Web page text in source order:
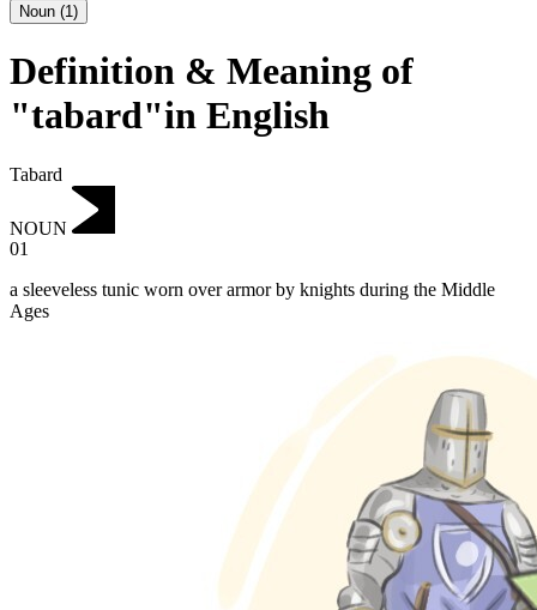
Noun (1)
Definition & Meaning of
"tabard"in English
Tabard
NOUN
01
a sleeveless tunic worn over armor by knights during the Middle
Ages